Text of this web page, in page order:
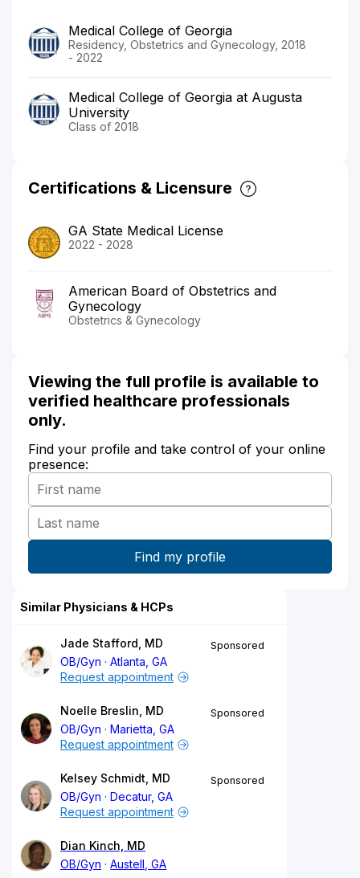
Medical College of Georgia
Residency, Obstetrics and Gynecology, 2018
- 2022
Medical College of Georgia at Augusta
University
Class of 2018
Certifications & Licensure
GA State Medical License
2022 - 2028
American Board of Obstetrics and
Gynecology
Obstetrics & Gynecology
Viewing the full profile is available to
verified healthcare professionals
only.
Find your profile and take control of your online
presence:
Similar Physicians & HCPs
Jade Stafford, MD
OB/Gyn
Atlanta, GA
Sponsored
Request appointment
Noelle Breslin, MD
OB/Gyn
Marietta, GA
Sponsored
Request appointment
Kelsey Schmidt, MD
OB/Gyn
Decatur, GA
Sponsored
Request appointment
Dian Kinch, MD
OB/Gyn
Austell, GA